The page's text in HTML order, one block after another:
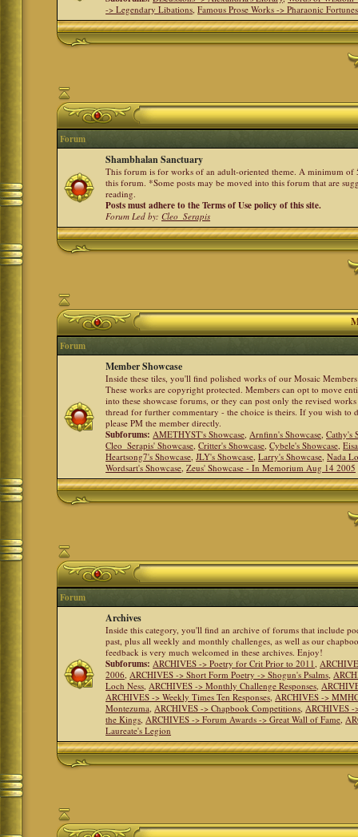
-> Legendary Libations,Famous Prose Works -> Pharaonic Fortunes
Forum
Shambhalan Sanctuary
This forum is for works of an adult-oriented theme. A minimum of
this forum. *Some posts may be moved into this forum that are
reading.
Posts must adhere to the Terms of Use policy of this site.
Forum Led by:Cleo_Serapis
Forum
Member Showcase
Inside these tiles, you'll find polished works of our Mosaic
These works are copyright protected. Members can opt to move
into these showcase forums, or they can post only the revised
thread for further commentary - the choice is theirs. If you wish to
please PM the member directly.
Subforums: AMETHYST's Showcase,Arnfinn's Showcase,Cathy's
Cleo_Serapis' Showcase,Critter's Showcase,Cybele's Showcase,
Heartsong7's Showcase,JLY's Showcase,Larry's Showcase,Nada
Wordsart's Showcase,Zeus' Showcase - In Memorium Aug 14 2005
Forum
Archives
Inside this category, you'll find an archive of forums that include
past, plus all weekly and monthly challenges, as well as our
feedback is very much welcomed in these archives. Enjoy!
Subforums: ARCHIVES -> Poetry for Crit Prior to 2011,
2006,ARCHIVES -> Short Form Poetry -> Shogun's Psalms,
Loch Ness,ARCHIVES -> Monthly Challenge Responses,
ARCHIVES -> Weekly Times Ten Responses,ARCHIVES ->
Montezuma,ARCHIVES -> Chapbook Competitions,ARCHIVES -
the Kings,ARCHIVES -> Forum Awards -> Great Wall of Fame,
Laureate's Legion